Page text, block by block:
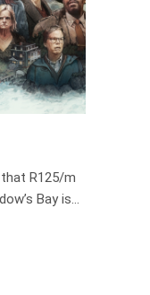
R125/m
Bay is…